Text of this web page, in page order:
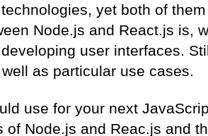
yet both of
Node.js and React.js is,
user interfaces.
as particular use cases.
use for your next
Node.js and Reac.js and